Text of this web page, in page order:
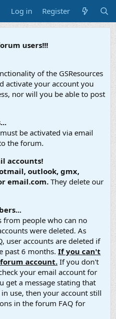
Log in Register
users!!!
of the GSResources
activate your account you
nor will you be able to post
be activated via email
the forum.
accounts!
outlook, gmx,
email.com. They delete our
from people who can no
were deleted. As
user accounts are deleted if
past 6 months. If you can't
account. If you don't
your email account for
get a message stating that
use, then your account still
in the forum FAQ for